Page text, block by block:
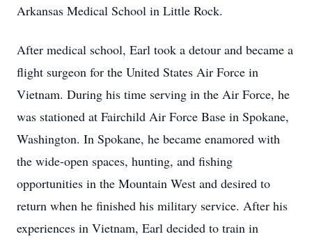
Arkansas Medical School in Little Rock.
After medical school, Earl took a detour and became a
flight surgeon for the United States Air Force in
Vietnam. During his time serving in the Air Force, he
was stationed at Fairchild Air Force Base in Spokane,
Washington. In Spokane, he became enamored with
the wide-open spaces, hunting, and fishing
opportunities in the Mountain West and desired to
return when he finished his military service. After his
experiences in Vietnam, Earl decided to train in